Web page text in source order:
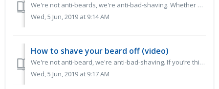
We're not anti-beards, we're anti-bad-shaving. Whether you’ve got a full beard, a goatee, a fat ‘tache or big ‘burns... every form of facial ha...
Wed, 5 Jun, 2019 at 9:14 AM
How to shave your beard off (video)
We're not anti-beard, we're anti-bad-shaving. If you’re thinking of shaving your beard off (hooray!), we want you to do it right and enjoy the ...
Wed, 5 Jun, 2019 at 9:17 AM